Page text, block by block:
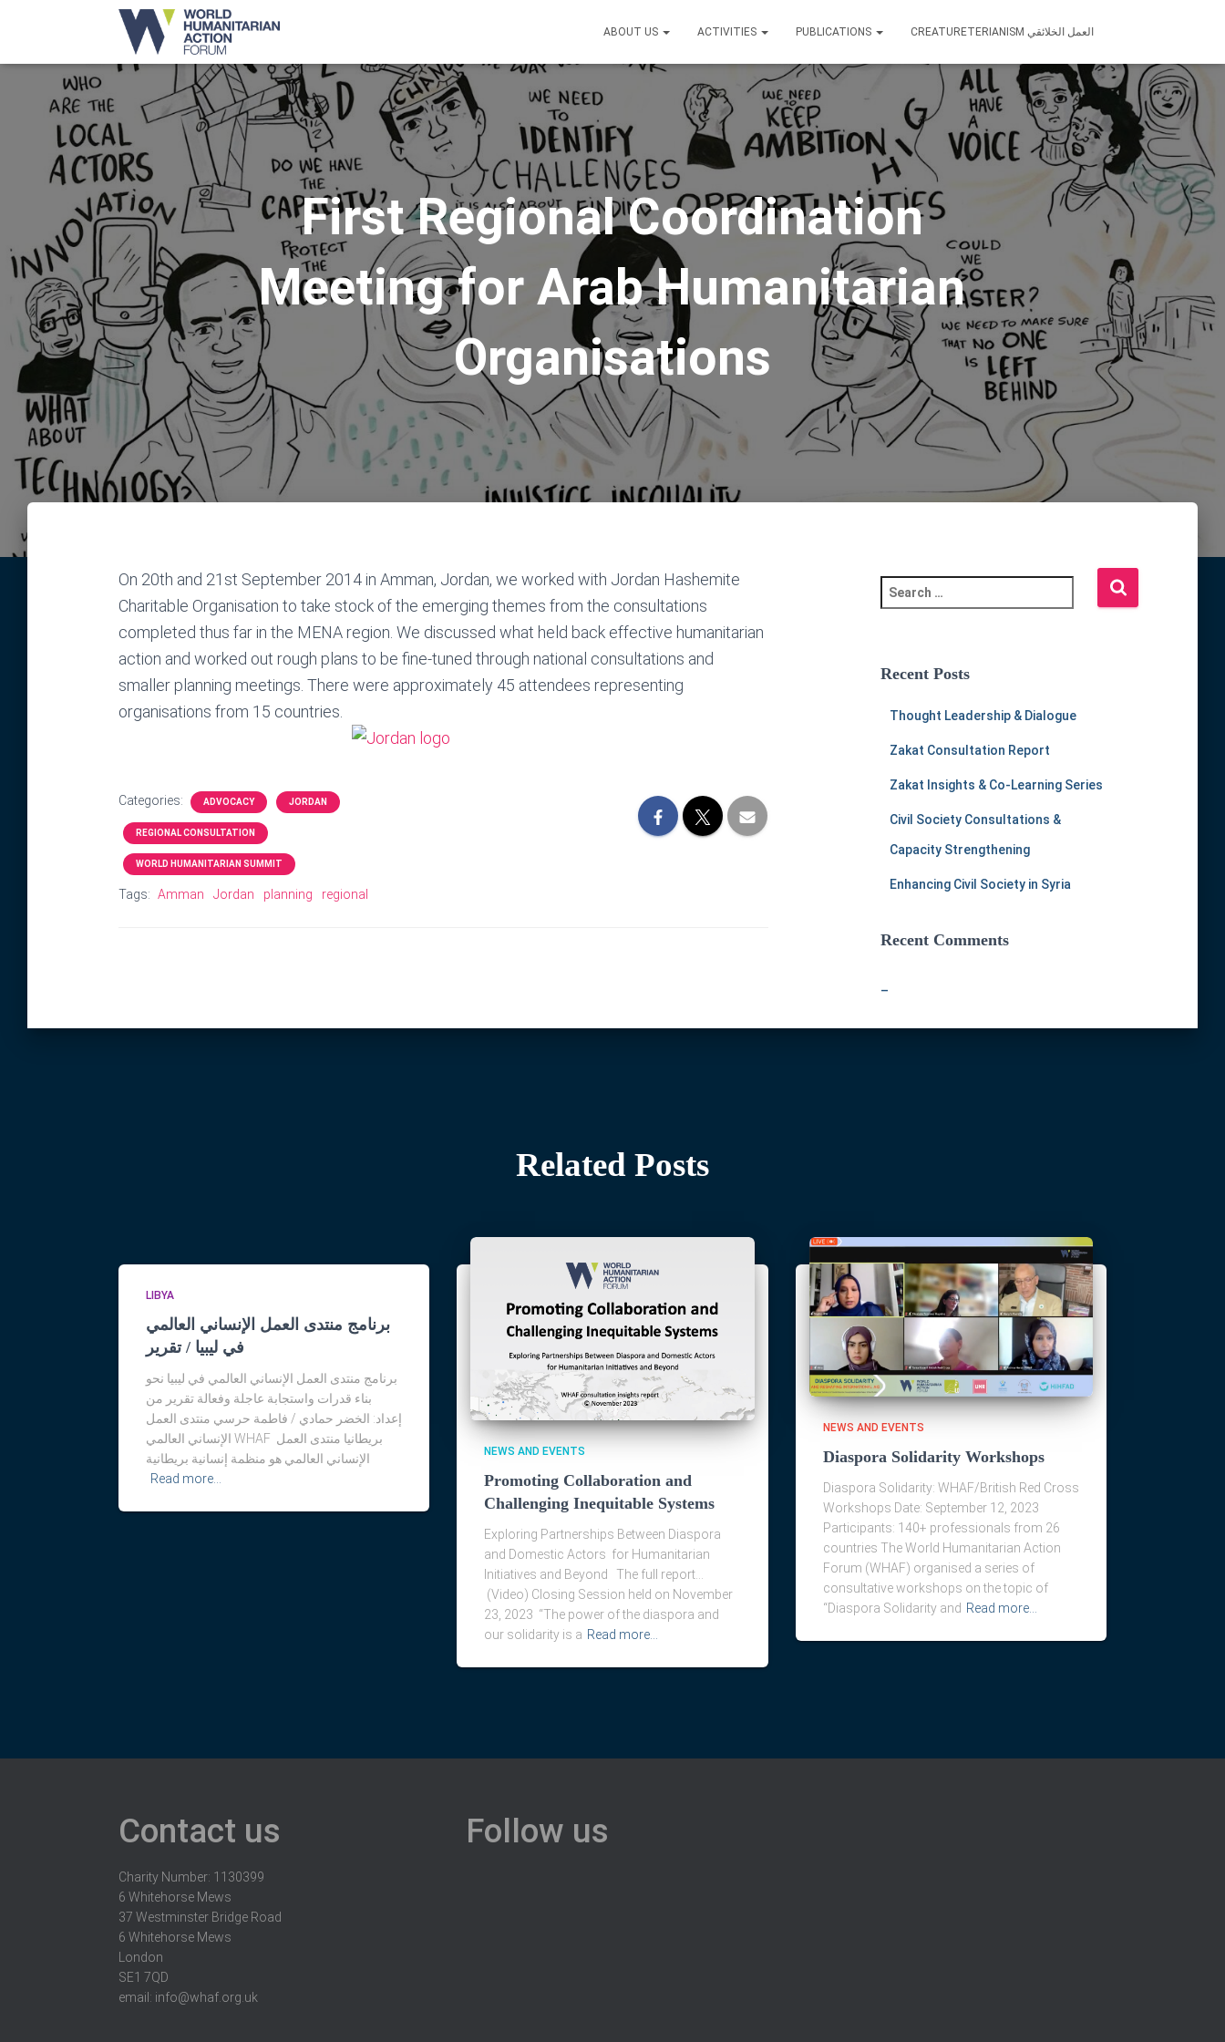
ABOUT US ACTIVITIES PUBLICATIONS CREATURETERIANISM العمل الخلائقي
First Regional Coordination
Meeting for Arab Humanitarian
Organisations
On 20th and 21st September 2014 in Amman, Jordan, we worked with Jordan Hashemite
Charitable Organisation to take stock of the emerging themes from the consultations
completed thus far in the MENA region. We discussed what held back effective humanitarian
action and worked out rough plans to be fine-tuned through national consultations and
smaller planning meetings. There were approximately 45 attendees representing
organisations from 15 countries.
Categories: ADVOCACY JORDAN
REGIONAL CONSULTATION
WORLD HUMANITARIAN SUMMIT
Tags: Amman Jordan planning regional
e
c
Recent Posts
Thought Leadership & Dialogue
Zakat Consultation Report
Zakat Insights & Co-Learning Series
Civil Society Consultations &
Capacity Strengthening
Enhancing Civil Society in Syria
Recent Comments
–
Related Posts
LIBYA
برنامج منتدى العمل الإنساني العالمي
في ليبيا / تقرير
برنامج منتدى العمل الإنساني العالمي في ليبيا نحو
بناء قدرات واستجابة عاجلة وفعالة تقرير من
إعداد: الخضر حمادي / فاطمة حرسي منتدى العمل
الإنساني العالمي WHAF بريطانيا منتدى العمل
الإنساني العالمي هو منظمة إنسانية بريطانية
Read more…
NEWS AND EVENTS
Promoting Collaboration and
Challenging Inequitable Systems
Exploring Partnerships Between Diaspora
and Domestic Actors for Humanitarian
Initiatives and Beyond The full report…
(Video) Closing Session held on November
23, 2023 “The power of the diaspora and
our solidarity is a Read more…
NEWS AND EVENTS
Diaspora Solidarity Workshops
Diaspora Solidarity: WHAF/British Red Cross
Workshops Date: September 12, 2023
Participants: 140+ professionals from 26
countries The World Humanitarian Action
Forum (WHAF) organised a series of
consultative workshops on the topic of
“Diaspora Solidarity and Read more…
Contact us
Charity Number: 1130399
6 Whitehorse Mews
37 Westminster Bridge Road
6 Whitehorse Mews
London
SE1 7QD
email: info@whaf.org.uk
Follow us